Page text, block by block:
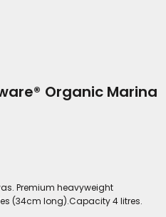
Organic Marina
Premium heavyweight
(34cm long).Capacity 4 litres.